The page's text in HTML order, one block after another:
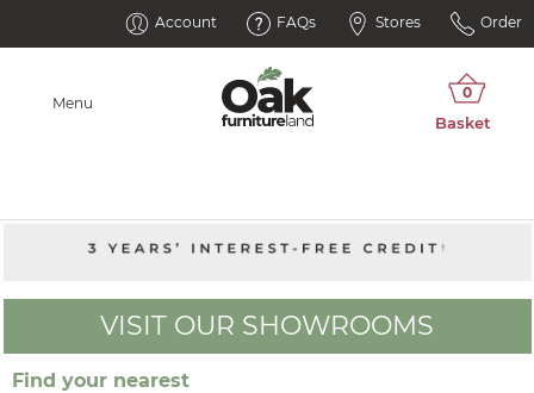
Account FAQs Stores Order
Menu
VISIT OUR SHOWROOMS
Find your nearest